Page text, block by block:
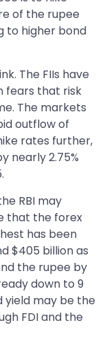
of the rupee
to higher bond
The FIIs have
fears that risk
The markets
outflow of
rates further,
nearly 2.75%
RBI may
that the forex
has been
$405 billion as
the rupee by
down to 9
yield may be the
FDI and the